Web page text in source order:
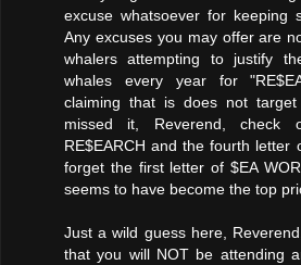
excuse whatsoever for keeping
Any excuses you may offer are
whalers attempting to justify
whales every year for
claiming that is does not
missed it, Reverend,
RE$EARCH and the fourth letter
forget the first letter of $EA
seems to have become the top
Just a wild guess here,
that you will NOT be attending